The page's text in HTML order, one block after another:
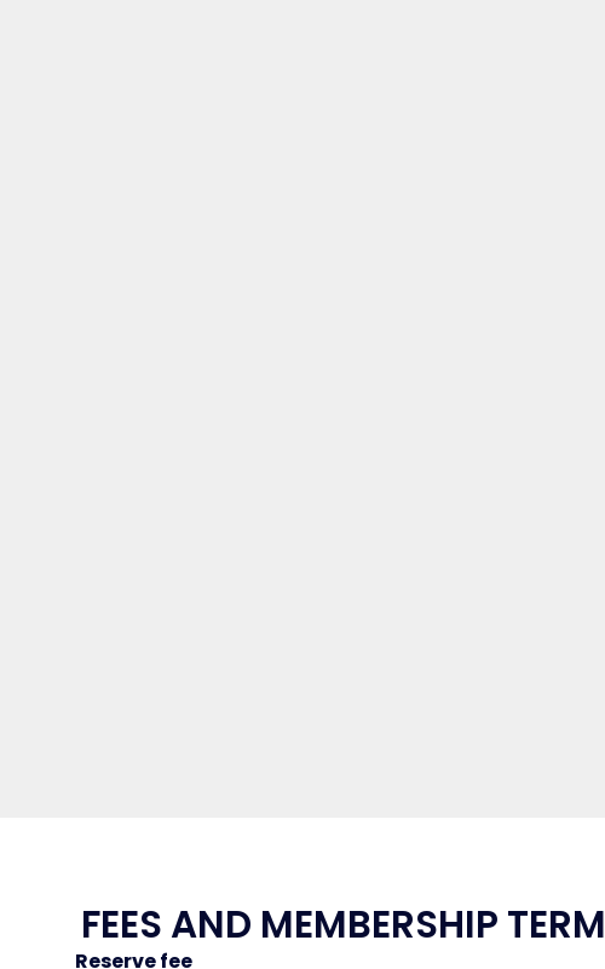
FEES AND MEMBERSHIP TERM
Reserve fee